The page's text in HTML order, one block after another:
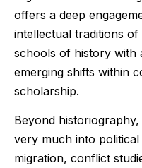
offers a deep
intellectual traditions
schools of history with
emerging shifts within
scholarship.
Beyond
very much into
migration, conflict